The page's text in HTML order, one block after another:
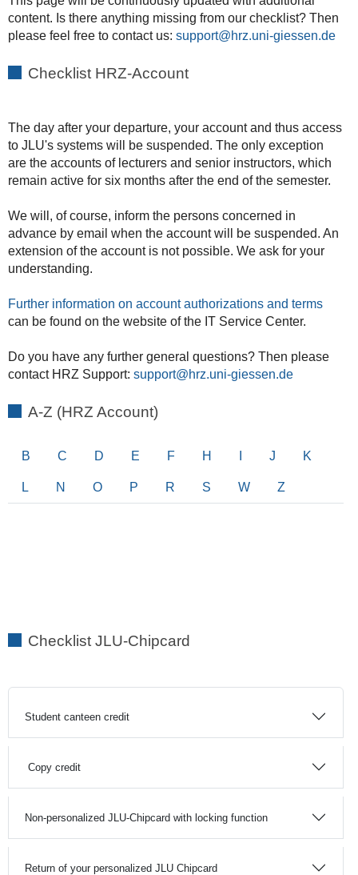
content. Is there anything missing from our checklist? Then
please feel free to contact us: support
Checklist HRZ-Account
The day after your departure, your account and thus access
to JLU's systems will be suspended. The only exception
are the accounts of lecturers and senior instructors, which
remain active for six months after the end of the semester.
We will, of course, inform the persons concerned in
advance by email when the account will be suspended. An
extension of the account is not possible. We ask for your
understanding.
Further information on account authorizations and terms
can be found on the website of the IT Service Center.
Do you have any further general questions? Then please
contact HRZ Support: support
A-Z (HRZ Account)
B C D E F H J K
L N O P R S W Z
Checklist JLU-Chipcard
Student canteen credit
Copy credit
Non-personalized JLU-Chipcard with locking function
Return of your personalized JLU Chipcard